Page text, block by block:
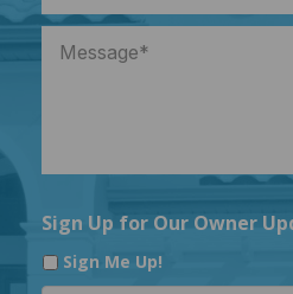
Sign Up for Our Owner
Sign Me Up!